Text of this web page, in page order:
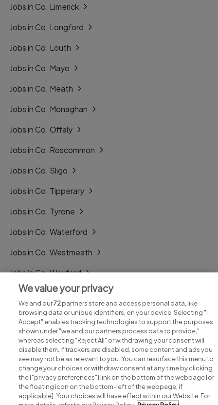
Jobs in Co. Limerick
Jobs in Co. Longford
Jobs in Co. Louth
Jobs in Co. Mayo
Jobs in Co. Meath
Jobs in Co. Monaghan
Jobs in Co. Offaly
Jobs in Co. Roscommon
Jobs in Co. Sligo
Jobs in Co. Tipperary
Jobs in Co. Tyrone
Jobs in Co. Waterford
Jobs in Co. Westmeath
Jobs in Co. Wexford
Jobs in Co. Wicklow
Search for jobs
Post a job
We value your privacy
We and our72partners store and access personal data, like
browsing data or unique identifiers, on your device. Selecting "I
Accept" enables tracking technologies to support the purposes
shown under "we and our partners process data to provide,"
whereas selecting "Reject All" or withdrawing your consent will
disable them. If trackers are disabled, some content and ads you
see may not be as relevant to you. You can resurface this menu to
change your choices or withdraw consent at any time by clicking
the ["privacy preferences"] link on the bottom of the webpage [or
the floating icon on the bottom-left of the webpage, if
applicable]. Your choices will have effect within our Website. For